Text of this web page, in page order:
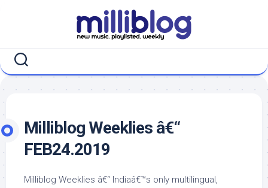
Milliblog Weeklies â€“
FEB24.2019
Milliblog Weeklies â€“ Indiaâ€™s only multilingual,